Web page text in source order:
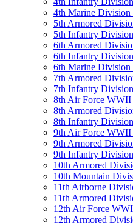
4th Marine
5th Armored
5th Infantry
6th Armored
6th Infantry
6th Marine
7th Armored
7th Infantry
8th Air Force WWII
8th Armored
8th Infantry
9th Air Force WWII
9th Armored
9th Infantry
10th Armored
10th Mountain
11th Airborne
11th Armored
12th Air Force
12th Armored